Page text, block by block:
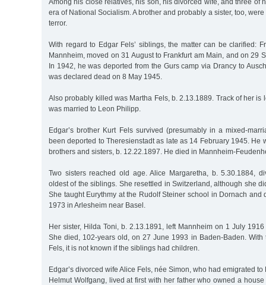
era of National Socialism. A brother and probably a sister, too,
terror.
With regard to Edgar Fels’ siblings, the matter can be clarified:
Mannheim, moved on 31 August to Frankfurt am Main, and on 29
In 1942, he was deported from the Gurs camp via Drancy to
was declared dead on 8 May 1945.
Also probably killed was Martha Fels, b. 2.13.1889. Track of her is
was married to Leon Philipp.
Edgar’s brother Kurt Fels survived (presumably in a mixed-
been deported to Theresienstadt as late as 14 February 1945. He
brothers and sisters, b. 12.22.1897. He died in Mannheim-
Two sisters reached old age. Alice Margaretha, b. 5.30.1884,
oldest of the siblings. She resettled in Switzerland, although she
She taught Eurythmy at the Rudolf Steiner school in Dornach and
1973 in Arlesheim near Basel.
Her sister, Hilda Toni, b. 2.13.1891, left Mannheim on 1 July
She died, 102-years old, on 27 June 1993 in Baden-Baden. With
Fels, it is not known if the siblings had children.
Edgar’s divorced wife Alice Fels, née Simon, who had emigrated
Helmut Wolfgang, lived at first with her father who owned a